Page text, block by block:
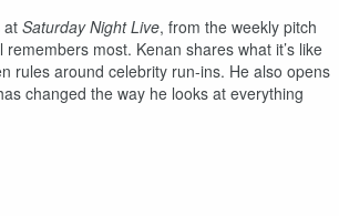
at Saturday Night Live, from the weekly pitch
most. Kenan shares what it’s like
rules around celebrity run-ins. He also opens
changed the way he looks at everything